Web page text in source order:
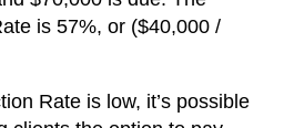
is 57%, or ($40,000 /
Rate is low, it’s possible